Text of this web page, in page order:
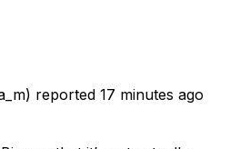
reported 17 minutes ago